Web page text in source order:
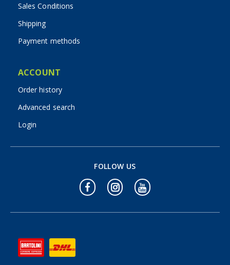
Sales Conditions
Shipping
Payment methods
ACCOUNT
Order history
Advanced search
Login
FOLLOW US